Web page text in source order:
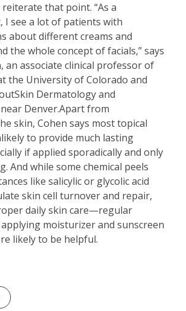
that point. “As a
I see a lot of patients with
about different creams and
the whole concept of facials,” says
an associate clinical professor of
the University of Colorado and
Dermatology and
Denver.Apart from
skin, Cohen says most topical
to provide much lasting
if applied sporadically and only
And while some chemical peels
like salicylic or glycolic acid
skin cell turnover and repair,
daily skin care—regular
moisturizer and sunscreen
likely to be helpful.